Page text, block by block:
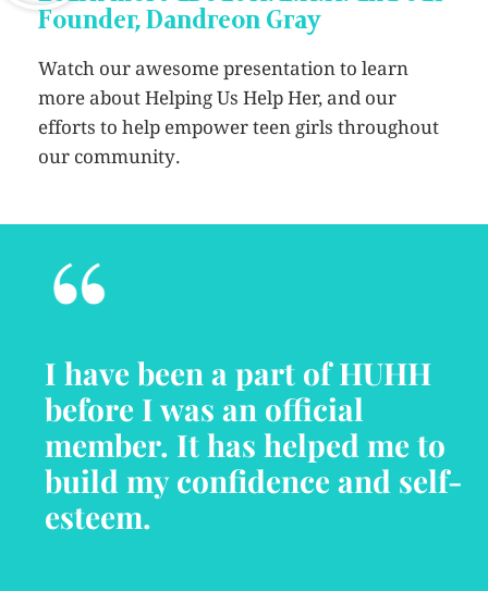
Founder, Dandreon Gray
Watch our awesome presentation to learn
more about Helping Us Help Her, and our
efforts to help empower teen girls throughout
our community.
“
I have been a part of HUHH
before I was an official
member. It has helped me to
build my confidence and self-
esteem.